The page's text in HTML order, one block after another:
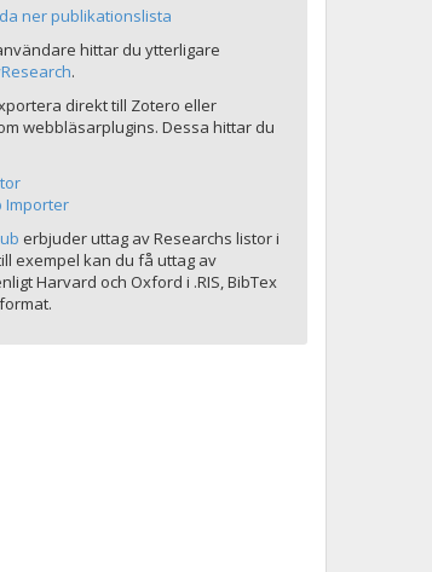
ner publikationslista
hittar du ytterligare
.
direkt till Zotero eller
webbläsarplugins. Dessa hittar du
Importer
erbjuder uttag av Researchs listor i
exempel kan du få uttag av
Harvard och Oxford i .RIS, BibTex